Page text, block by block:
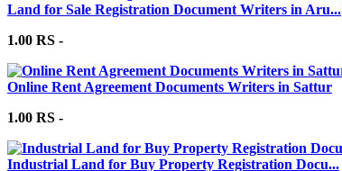
Land for Sale Registration Document Writers in Aru...
1.00 RS -
Online Rent Agreement Documents Writers in Sattur
1.00 RS -
Industrial Land for Buy Property Registration Docu...